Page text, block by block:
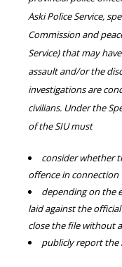
Aski Police Service,
Commission and
Service) that may
assault and/or the
investigations are
civilians. Under the
of the SIU must
consider whether
offence in
depending on the
laid against the
close the file without
publicly report the